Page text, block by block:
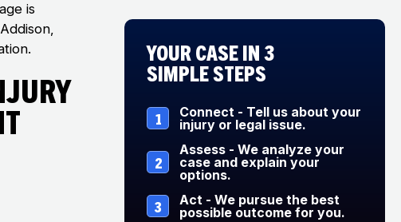
is
Your Case in 3
Simple Steps
1
Connect - Tell us about your
injury or legal issue.
2
Assess - We analyze your
case and explain your
options.
3
Act - We pursue the best
possible outcome for you.